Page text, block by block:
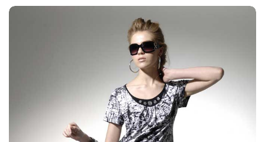
Spotted Shirt